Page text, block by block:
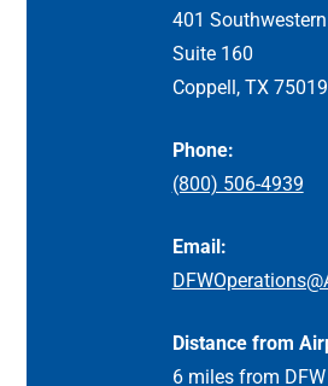
401
Suite 160
Coppell, TX 75019
Phone:
(800) 506-4939
Email:
Distance from
6 miles from DFW